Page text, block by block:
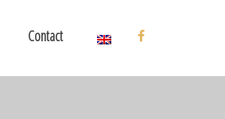
Contact